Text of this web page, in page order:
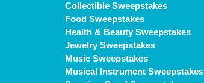
Collectible Sweepstakes
Food Sweepstakes
Health & Beauty Sweepstakes
Jewelry Sweepstakes
Music Sweepstakes
Musical Instrument Sweepstakes